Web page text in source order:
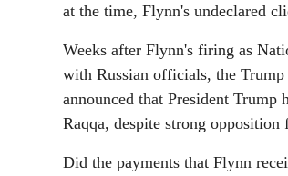
at the time, Flynn's undeclared
Weeks after Flynn's firing as
with Russian officials, the
announced that President
Raqqa, despite strong opposition
Did the payments that Flynn